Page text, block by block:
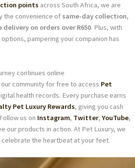
points across South Africa, we are
the convenience of same-day collection,
delivery on orders over R650. Plus, with
options, pampering your companion has
continues online
our community for free to access Pet
health records. Every purchase earns
Pet Luxury Rewards, giving you cash
us on Instagram, Twitter, YouTube,
our products in action. At Pet Luxury, we
celebrate the heartbeat at your feet.